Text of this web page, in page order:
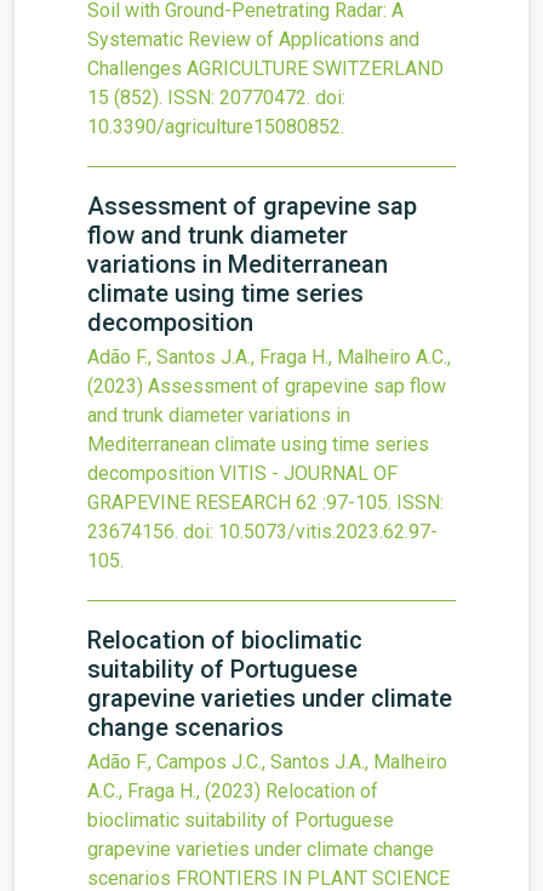
Soil with Ground-Penetrating Radar: A
Systematic Review of Applications and
Challenges AGRICULTURE SWITZERLAND
15 (852). ISSN: 20770472. doi:
10.3390/agriculture15080852.
Assessment of grapevine sap
flow and trunk diameter
variations in Mediterranean
climate using time series
decomposition
Adão F., Santos J.A., Fraga H., Malheiro A.C.,
(2023) Assessment of grapevine sap flow
and trunk diameter variations in
Mediterranean climate using time series
decomposition VITIS - JOURNAL OF
GRAPEVINE RESEARCH 62 :97-105. ISSN:
23674156. doi: 10.5073/vitis.2023.62.97-
105.
Relocation of bioclimatic
suitability of Portuguese
grapevine varieties under climate
change scenarios
Adão F., Campos J.C., Santos J.A., Malheiro
A.C., Fraga H., (2023) Relocation of
bioclimatic suitability of Portuguese
grapevine varieties under climate change
scenarios FRONTIERS IN PLANT SCIENCE